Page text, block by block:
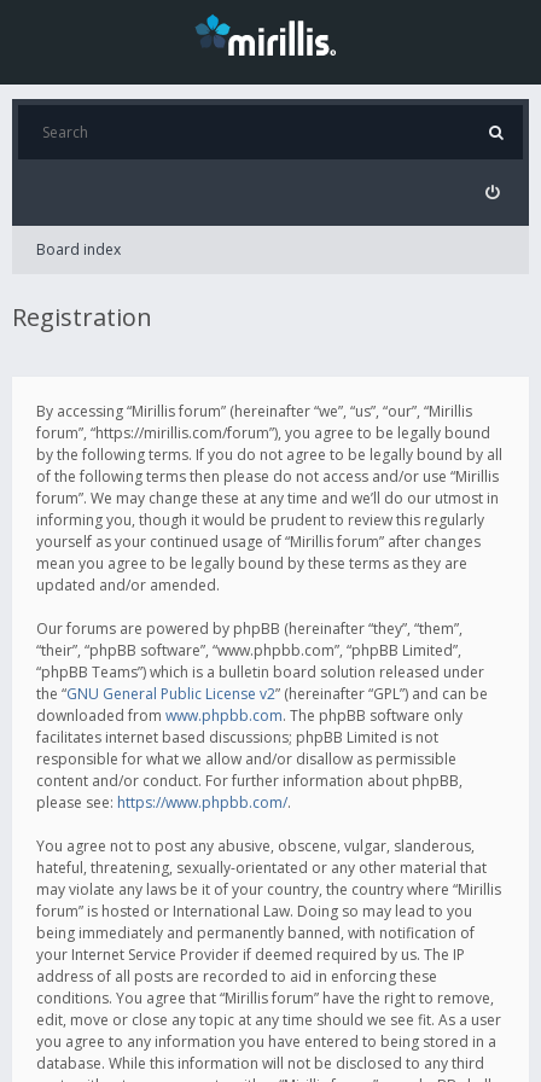
Board index
Registration
By accessing “Mirillis forum” (hereinafter “we”, “us”, “our”, “Mirillis
forum”, “https://mirillis.com/forum”), you agree to be legally bound
by the following terms. If you do not agree to be legally bound by all
of the following terms then please do not access and/or use “Mirillis
forum”. We may change these at any time and we’ll do our utmost in
informing you, though it would be prudent to review this regularly
yourself as your continued usage of “Mirillis forum” after changes
mean you agree to be legally bound by these terms as they are
updated and/or amended.
Our forums are powered by phpBB (hereinafter “they”, “them”,
“their”, “phpBB software”, “www.phpbb.com”, “phpBB Limited”,
“phpBB Teams”) which is a bulletin board solution released under
the “GNU General Public License v2” (hereinafter “GPL”) and can be
downloaded from www.phpbb.com. The phpBB software only
facilitates internet based discussions; phpBB Limited is not
responsible for what we allow and/or disallow as permissible
content and/or conduct. For further information about phpBB,
please see: https://www.phpbb.com/.
You agree not to post any abusive, obscene, vulgar, slanderous,
hateful, threatening, sexually-orientated or any other material that
may violate any laws be it of your country, the country where “Mirillis
forum” is hosted or International Law. Doing so may lead to you
being immediately and permanently banned, with notification of
your Internet Service Provider if deemed required by us. The IP
address of all posts are recorded to aid in enforcing these
conditions. You agree that “Mirillis forum” have the right to remove,
edit, move or close any topic at any time should we see fit. As a user
you agree to any information you have entered to being stored in a
database. While this information will not be disclosed to any third